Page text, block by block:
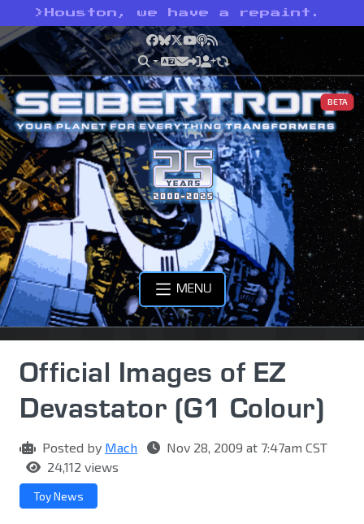
> Houston, we have a repaint.
Facebook
Bluesky
X YouTube
Podcast
RSS
BETA
MENU
Official Images of EZ
Devastator (G1 Colour)
Posted by Mach
Nov 28, 2009 at 7:47am CST
24,112 views
Toy News